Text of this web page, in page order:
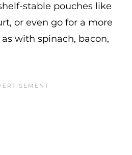
stable pouches like
or even go for a more
with spinach, bacon,